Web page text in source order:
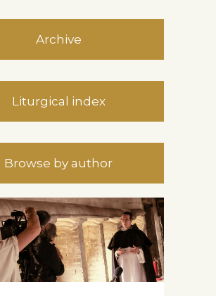
Archive
Liturgical index
Browse by author